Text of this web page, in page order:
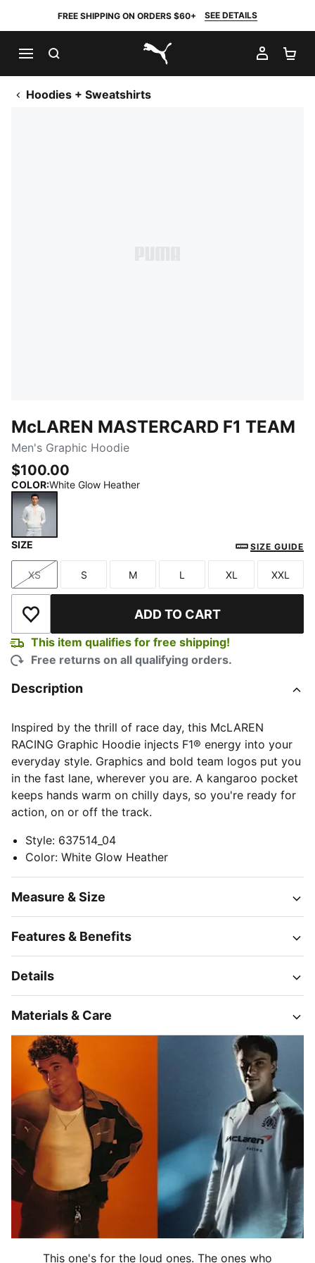
FREE SHIPPING ON ORDERS $60+ SEE DETAILS
PUMA.com
MY
Hoodies + Sweatshirts
McLAREN MASTERCARD F1 TEAM
Men's Graphic Hoodie
$100.00
COLOR:White Glow Heather
SIZE SIZE GUIDE
Size
XS
Size
S
Size
M
Size
L
Size
XL
Size
XXL
Add to Wishlist ADD TO CART
This item qualifies for free shipping!
Free returns on all qualifying orders.
Description
Inspired by the thrill of race day, this McLAREN
RACING Graphic Hoodie injects F1® energy into your
everyday style. Graphics and bold team logos put you
in the fast lane, wherever you are. A kangaroo pocket
keeps hands warm on chilly days, so you're ready for
action, on or off the track.
Style: 637514_04
Color: White Glow Heather
Measure & Size
Features & Benefits
Details
Materials & Care
This one's for the loud ones. The ones who